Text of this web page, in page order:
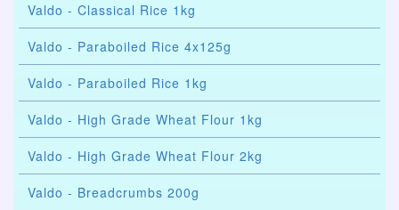
Valdo - Classical Rice 1kg
Valdo - Paraboiled Rice 4x125g
Valdo - Paraboiled Rice 1kg
Valdo - High Grade Wheat Flour 1kg
Valdo - High Grade Wheat Flour 2kg
Valdo - Breadcrumbs 200g